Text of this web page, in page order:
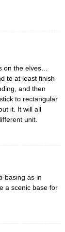
on the elves…
to at least finish
and then
to rectangular
it. It will all
unit.
basing as in
a scenic base for